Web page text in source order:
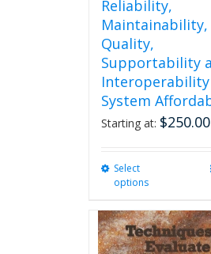
Reliability,
Maintainability,
Quality,
Supportability
System
Starting at: $250.00
Select
options